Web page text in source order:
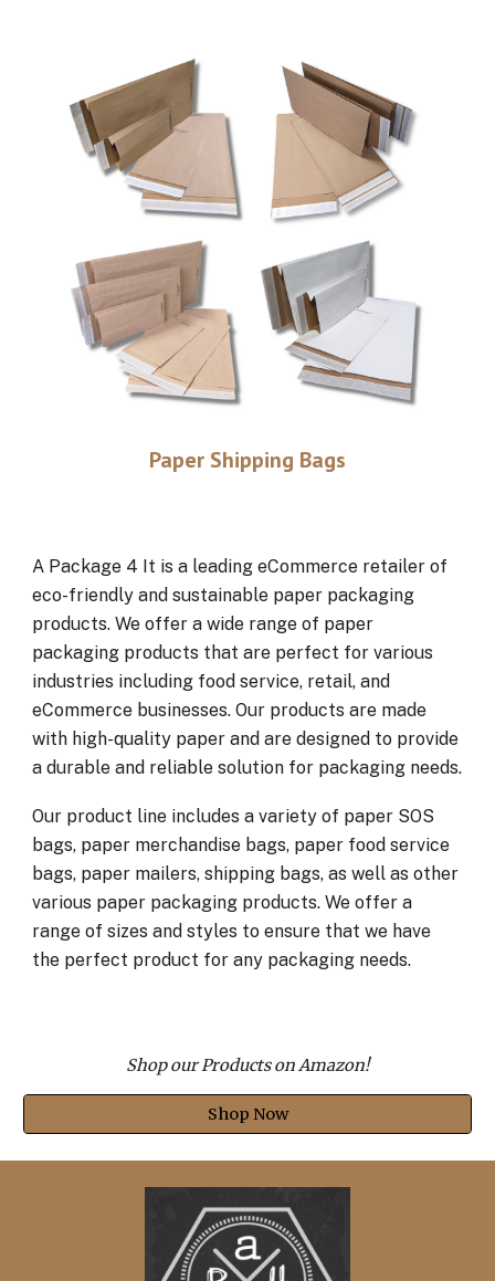
Paper Shipping Bags
A Package 4 It is a leading eCommerce retailer of
eco-friendly and sustainable paper packaging
products. We offer a wide range of paper
packaging products that are perfect for various
industries including food service, retail, and
eCommerce businesses. Our products are made
with high-quality paper and are designed to provide
a durable and reliable solution for packaging needs.
Our product line includes a variety of paper SOS
bags, paper merchandise bags, paper food service
bags, paper mailers, shipping bags, as well as other
various paper packaging products. We offer a
range of sizes and styles to ensure that we have
the perfect product for any packaging needs.
Shop our Products on Amazon!
Shop Now